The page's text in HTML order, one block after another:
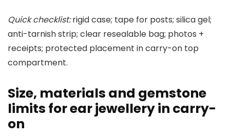
Quick checklist:rigid case; tape for posts; silica gel;
anti-tarnish strip; clear resealable bag; photos +
receipts; protected placement in carry-on top
compartment.
Size, materials and gemstone
limits for ear jewellery in carry-
on